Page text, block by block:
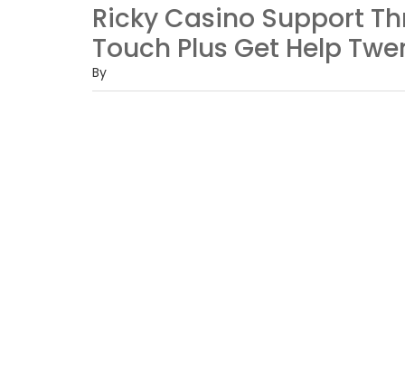
Ricky Casino Support
Touch Plus Get Help
By